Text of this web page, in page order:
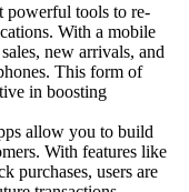
powerful tools to re-
With a mobile
new arrivals, and
This form of
in boosting
allow you to build
With features like
purchases, users are